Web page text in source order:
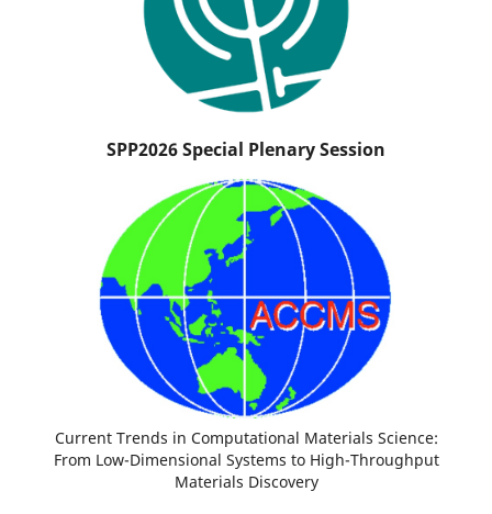
SPP2026 Special Plenary Session
Current Trends in Computational Materials Science:
From Low-Dimensional Systems to High-Throughput
Materials Discovery